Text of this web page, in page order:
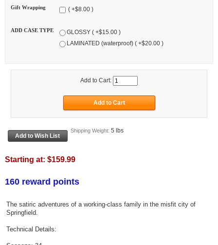
Gift Wrapping ( +$8.00 )
ADD CASE TYPE
GLOSSY ( +$15.00 )
LAMINATED (waterproof) ( +$20.00 )
Add to Cart:
Shipping Weight: 5 lbs
Starting at: $159.99
160 reward points
The satiric adventures of a working-class family in the misfit city of
Springfield.
Technical Details: